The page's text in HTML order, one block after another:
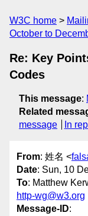
W3C home
October to
Re: Key
Codes
This message:
Related
message
In
From: 姓名 <
Date: Sun, 10
To: Matthew
http-wg@w3.org
Message-ID: